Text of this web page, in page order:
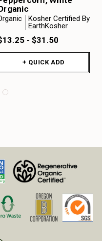
Kosher Certified By
EarthKosher
- $31.50
+ QUICK ADD